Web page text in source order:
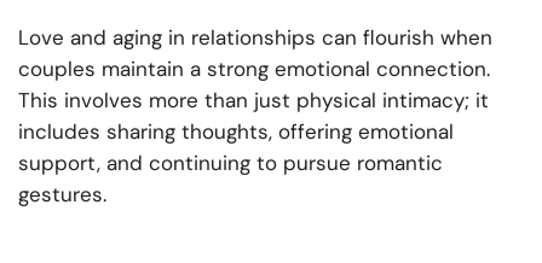
Love and aging in relationships can flourish when
couples maintain a strong emotional connection.
This involves more than just physical intimacy; it
includes sharing thoughts, offering emotional
support, and continuing to pursue romantic
gestures.